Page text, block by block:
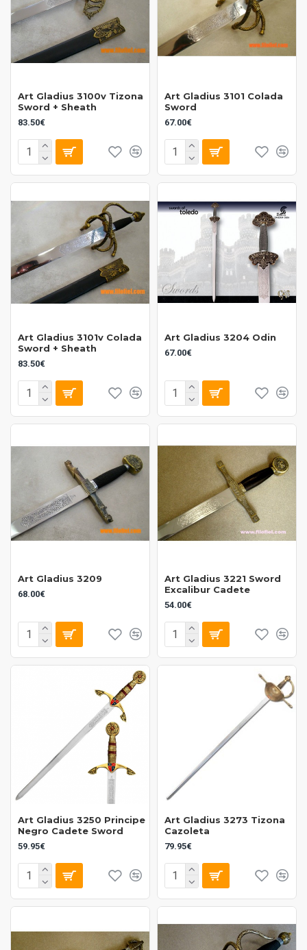
Art Gladius 3100v Tizona
Sword + Sheath
83.50€
Art Gladius 3101 Colada
Sword
67.00€
Art Gladius 3101v Colada
Sword + Sheath
83.50€
Art Gladius 3204 Odin
67.00€
Art Gladius 3209
68.00€
Art Gladius 3221 Sword
Excalibur Cadete
54.00€
Art Gladius 3250 Principe
Negro Cadete Sword
59.95€
Art Gladius 3273 Tizona
Cazoleta
79.95€